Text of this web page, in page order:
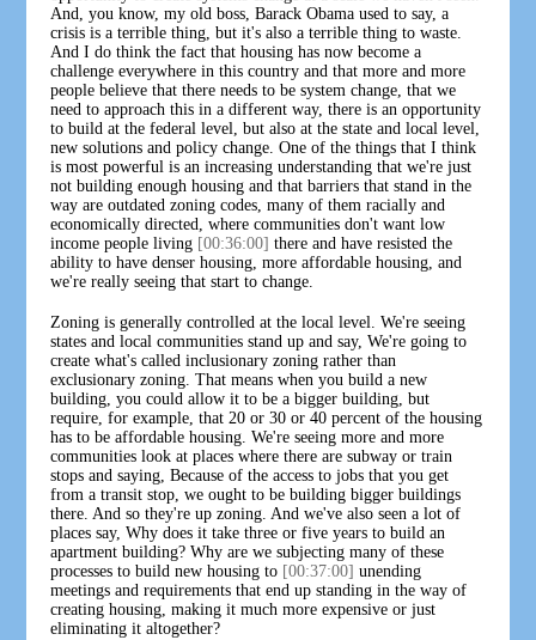
And, you know, my old boss, Barack Obama used to say, a
crisis is a terrible thing, but it's also a terrible thing to waste.
And I do think the fact that housing has now become a
challenge everywhere in this country and that more and more
people believe that there needs to be system change, that we
need to approach this in a different way, there is an opportunity
to build at the federal level, but also at the state and local level,
new solutions and policy change. One of the things that I think
is most powerful is an increasing understanding that we're just
not building enough housing and that barriers that stand in the
way are outdated zoning codes, many of them racially and
economically directed, where communities don't want low
income people living [00:36:00] there and have resisted the
ability to have denser housing, more affordable housing, and
we're really seeing that start to change.
Zoning is generally controlled at the local level. We're seeing
states and local communities stand up and say, We're going to
create what's called inclusionary zoning rather than
exclusionary zoning. That means when you build a new
building, you could allow it to be a bigger building, but
require, for example, that 20 or 30 or 40 percent of the housing
has to be affordable housing. We're seeing more and more
communities look at places where there are subway or train
stops and saying, Because of the access to jobs that you get
from a transit stop, we ought to be building bigger buildings
there. And so they're up zoning. And we've also seen a lot of
places say, Why does it take three or five years to build an
apartment building? Why are we subjecting many of these
processes to build new housing to [00:37:00] unending
meetings and requirements that end up standing in the way of
creating housing, making it much more expensive or just
eliminating it altogether?